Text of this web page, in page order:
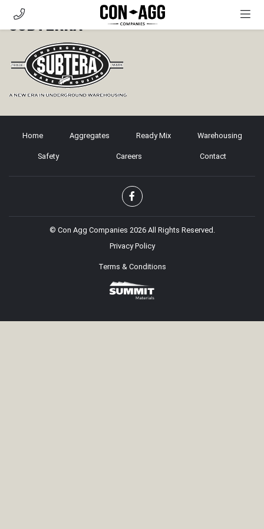
AGGREGATES
READY MIX
WAREHOUSING
SAFETY
CAREERS
CONTACT
CUSTOMER PORTAL
Subterra
Home Aggregates Ready Mix Warehousing
Safety Careers Contact
© Con Agg Companies 2026 All Rights Reserved.
Privacy Policy
Terms & Conditions